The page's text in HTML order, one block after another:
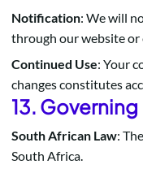
Notification: We will
through our website or
Continued Use: Your
changes constitutes
13.
South African Law:
South Africa.